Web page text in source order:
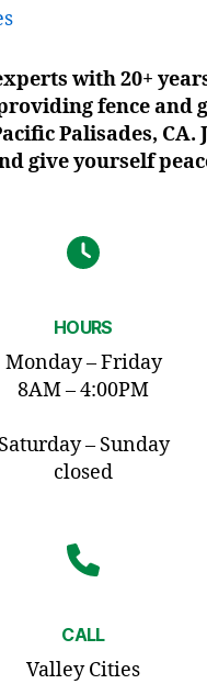
with 20+
fence and
Palisades, CA.
give yourself
HOURS
Monday – Friday
8AM – 4:00PM
Saturday – Sunday
closed
CALL
Valley Cities